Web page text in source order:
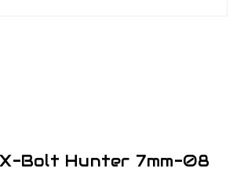
Bolt Hunter 7mm-08